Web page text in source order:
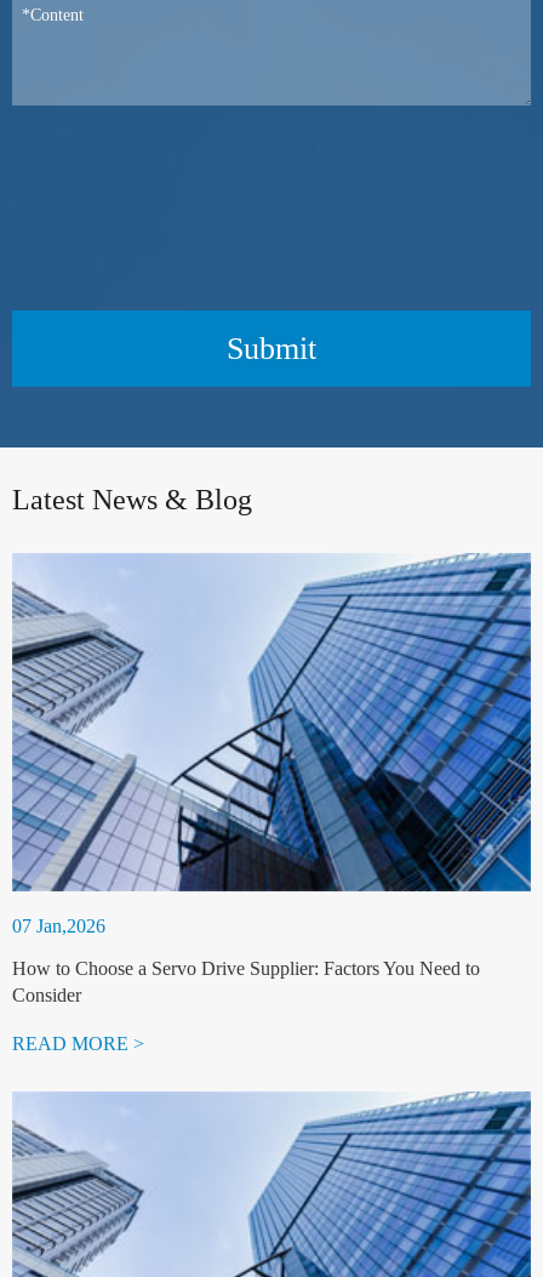
Submit
Latest News & Blog
07 Jan,2026
How to Choose a Servo Drive Supplier: Factors You Need to
Consider
READ MORE >